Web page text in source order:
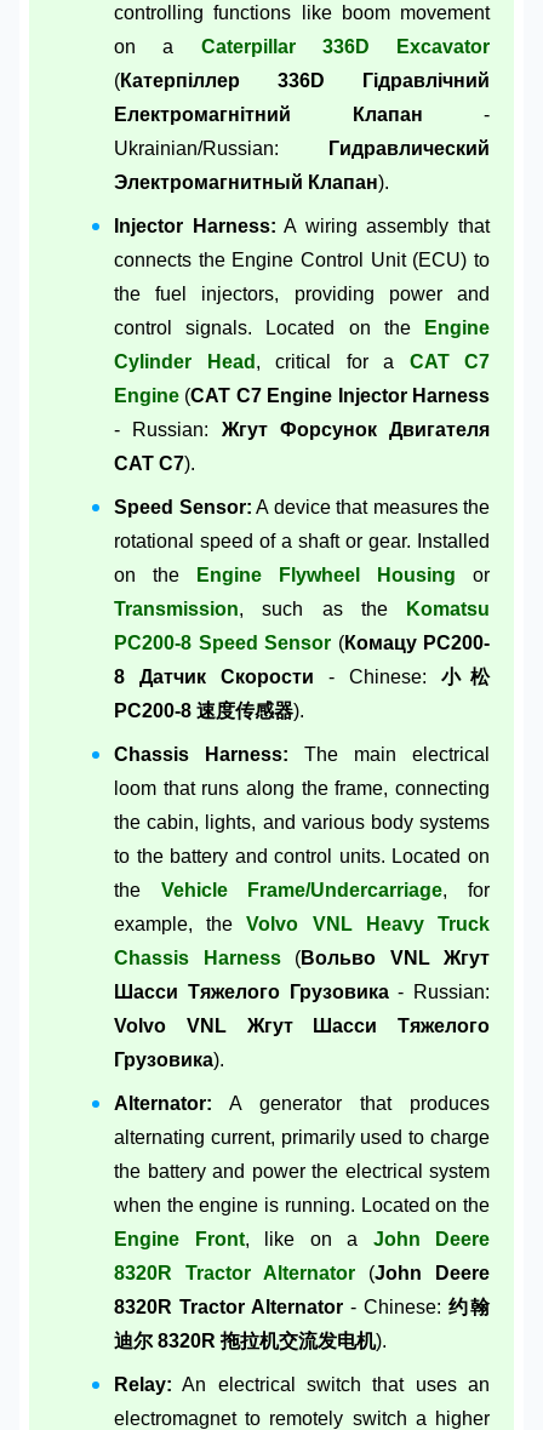
controlling functions like boom movement
on a Caterpillar 336D Excavator
(Катерпіллер 336D Гідравлічний
Електромагнітний Клапан -
Ukrainian/Russian:
Гидравлический
Электромагнитный Клапан).
Injector Harness: A wiring assembly that
connects the Engine Control Unit (ECU) to
the fuel injectors, providing power and
control signals. Located on the
Engine
Cylinder Head , critical for a CAT C7
Engine (CAT C7 Engine Injector Harness
- Russian: Жгут Форсунок Двигателя
CAT C7).
Speed Sensor: A device that measures the
rotational speed of a shaft or gear. Installed
on the
Engine Flywheel Housing or
Transmission, such as the
Komatsu
PC200-8 Speed Sensor (Комацу PC200-
8 Датчик Скорости - Chinese: 小松
PC200-8 速度传感器).
Chassis Harness: The main electrical
loom that runs along the frame, connecting
the cabin, lights, and various body systems
to the battery and control units. Located on
the Vehicle Frame/Undercarriage, for
example, theVolvo VNL Heavy Truck
Chassis Harness(Вольво VNL Жгут
Шасси Тяжелого Грузовика- Russian:
Volvo VNL Жгут Шасси Тяжелого
Грузовика).
Alternator: A generator that produces
alternating current, primarily used to charge
the battery and power the electrical system
when the engine is running. Located on the
Engine Front, like on a John Deere
8320R Tractor Alternator (John Deere
8320R Tractor Alternator - Chinese: 约翰
迪尔 8320R 拖拉机交流发电机).
Relay: An electrical switch that uses an
electromagnet to remotely switch a higher